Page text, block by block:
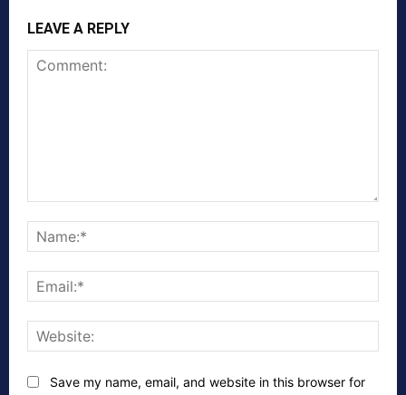
LEAVE A REPLY
Save my name, email, and website in this browser for